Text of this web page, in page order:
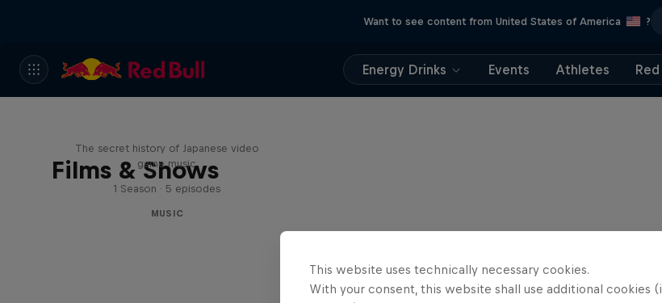
Want to see content from United States of America ?
Energy Drinks Events Athletes
Films & Shows
The secret history of Japanese video
game music
1 Season · 5 episodes
MUSIC
This website uses technically necessary cookies.
With your consent, this website shall use additional cookies